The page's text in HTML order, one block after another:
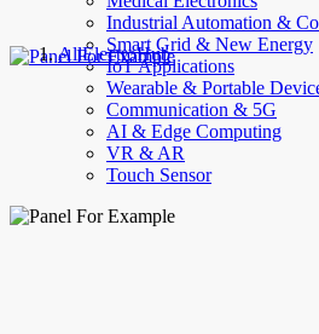
Industrial Automation &
Smart Grid & New Energy
IoT Applications
Wearable & Portable
Communication & 5G
AI & Edge Computing
VR & AR
Touch Sensor
AllElectroHub